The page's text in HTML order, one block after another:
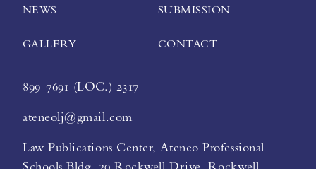
NEWS
GALLERY
SUBMISSION
CONTACT
899-7691 (LOC.) 2317
ateneolj@gmail.com
Law Publications Center, Ateneo Professional